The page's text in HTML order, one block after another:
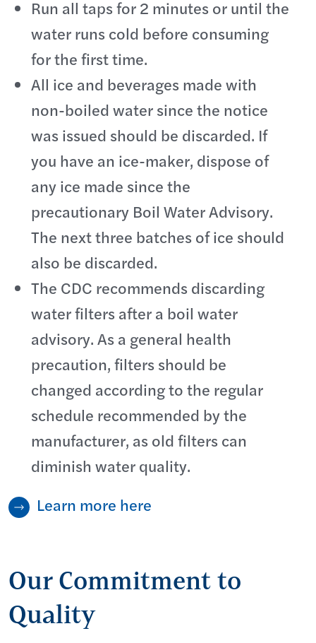
Run all taps for 2 minutes or until the
water runs cold before consuming
for the first time.
All ice and beverages made with
non-boiled water since the notice
was issued should be discarded. If
you have an ice-maker, dispose of
any ice made since the
precautionary Boil Water Advisory.
The next three batches of ice should
also be discarded.
The CDC recommends discarding
water filters after a boil water
advisory. As a general health
precaution, filters should be
changed according to the regular
schedule recommended by the
manufacturer, as old filters can
diminish water quality.
Learn more here
Our Commitment to
Quality